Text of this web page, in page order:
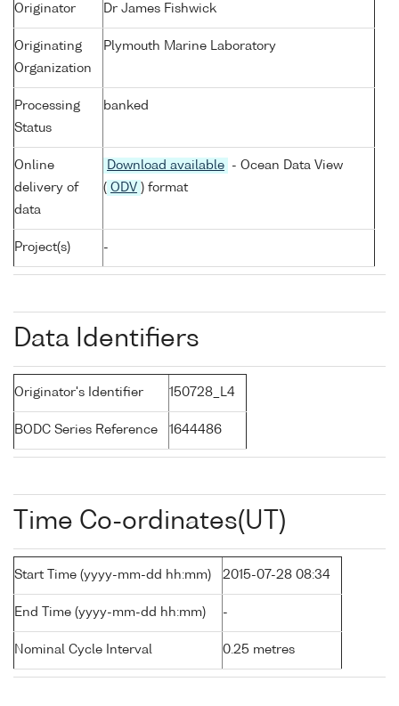
Originator Dr James Fishwick
Originating
Organization
Plymouth Marine Laboratory
Processing
Status
banked
Online
delivery of
data
Download available
- Ocean Data View
( ODV ) format
Project(s) -
Data Identifiers
Originator's Identifier 150728_L4
BODC Series Reference 1644486
Time Co-ordinates(UT)
Start Time (yyyy-mm-dd hh:mm) 2015-07-28 08:34
End Time (yyyy-mm-dd hh:mm) -
Nominal Cycle Interval 0.25 metres